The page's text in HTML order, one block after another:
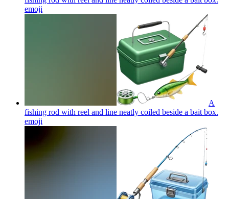
emoji
A
fishing rod with reel and line neatly coiled beside a bait box.
emoji